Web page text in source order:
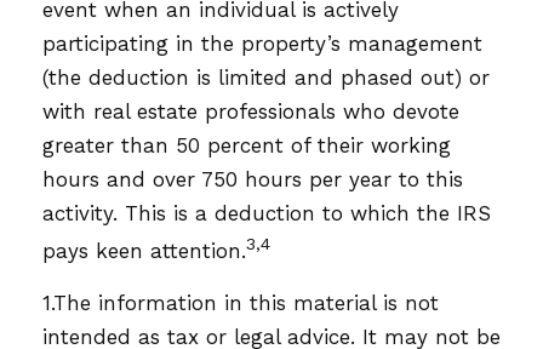
event when an individual is actively
participating in the property’s management
(the deduction is limited and phased out) or
with real estate professionals who devote
greater than 50 percent of their working
hours and over 750 hours per year to this
activity. This is a deduction to which the IRS
pays keen attention.3,4
1.The information in this material is not
intended as tax or legal advice. It may not be